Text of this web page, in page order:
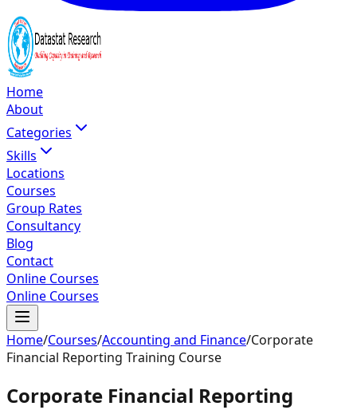
Home
About
Categories
Skills
Locations
Courses
Group Rates
Consultancy
Blog
Contact
Online Courses
Online Courses
Home/Courses/Accounting and Finance/Corporate
Financial Reporting Training Course
Corporate Financial Reporting